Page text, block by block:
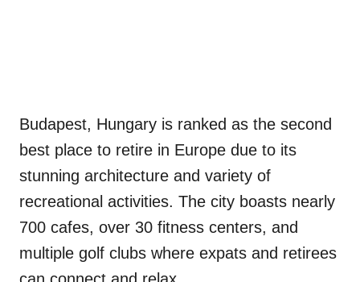
Budapest, Hungary is ranked as the second
best place to retire in Europe due to its
stunning architecture and variety of
recreational activities. The city boasts nearly
700 cafes, over 30 fitness centers, and
multiple golf clubs where expats and retirees